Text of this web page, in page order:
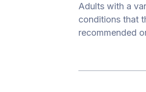
Adults with a
conditions that
recommended